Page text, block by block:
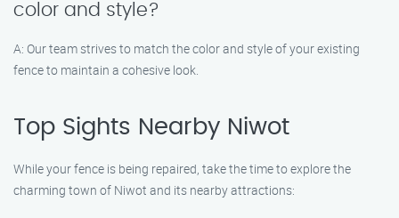
color and style?
A: Our team strives to match the color and style of your existing
fence to maintain a cohesive look.
Top Sights Nearby Niwot
While your fence is being repaired, take the time to explore the
charming town of Niwot and its nearby attractions: